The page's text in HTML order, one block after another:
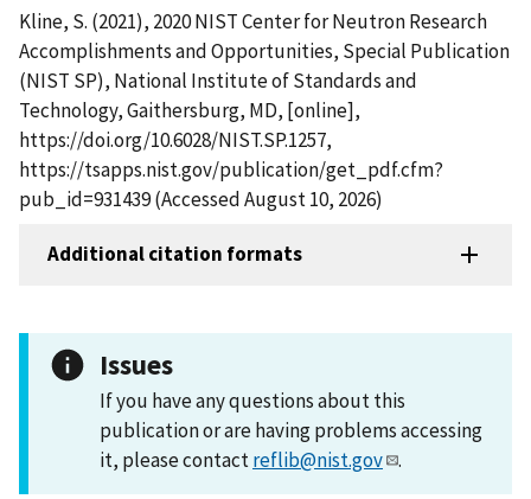
Kline, S. (2021), 2020 NIST Center for Neutron Research
Accomplishments and Opportunities, Special Publication
(NIST SP), National Institute of Standards and
Technology, Gaithersburg, MD, [online],
https://doi.org/10.6028/NIST.SP.1257,
https://tsapps.nist.gov/publication/get_pdf.cfm?
pub_id=931439 (Accessed August 10, 2026)
Additional citation formats
Issues
If you have any questions about this
publication or are having problems accessing
it, please contactreflib@nist.gov .